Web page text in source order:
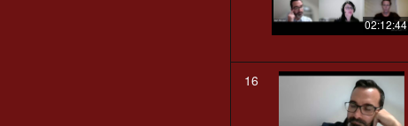
02:12:44
16